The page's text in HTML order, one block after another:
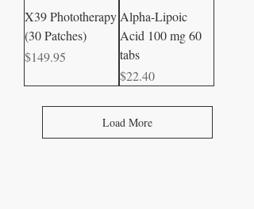
X39 Phototherapy
(30 Patches)
Price
$149.95
Alpha-Lipoic
Acid 100 mg 60
tabs
Price
$22.40
Load More